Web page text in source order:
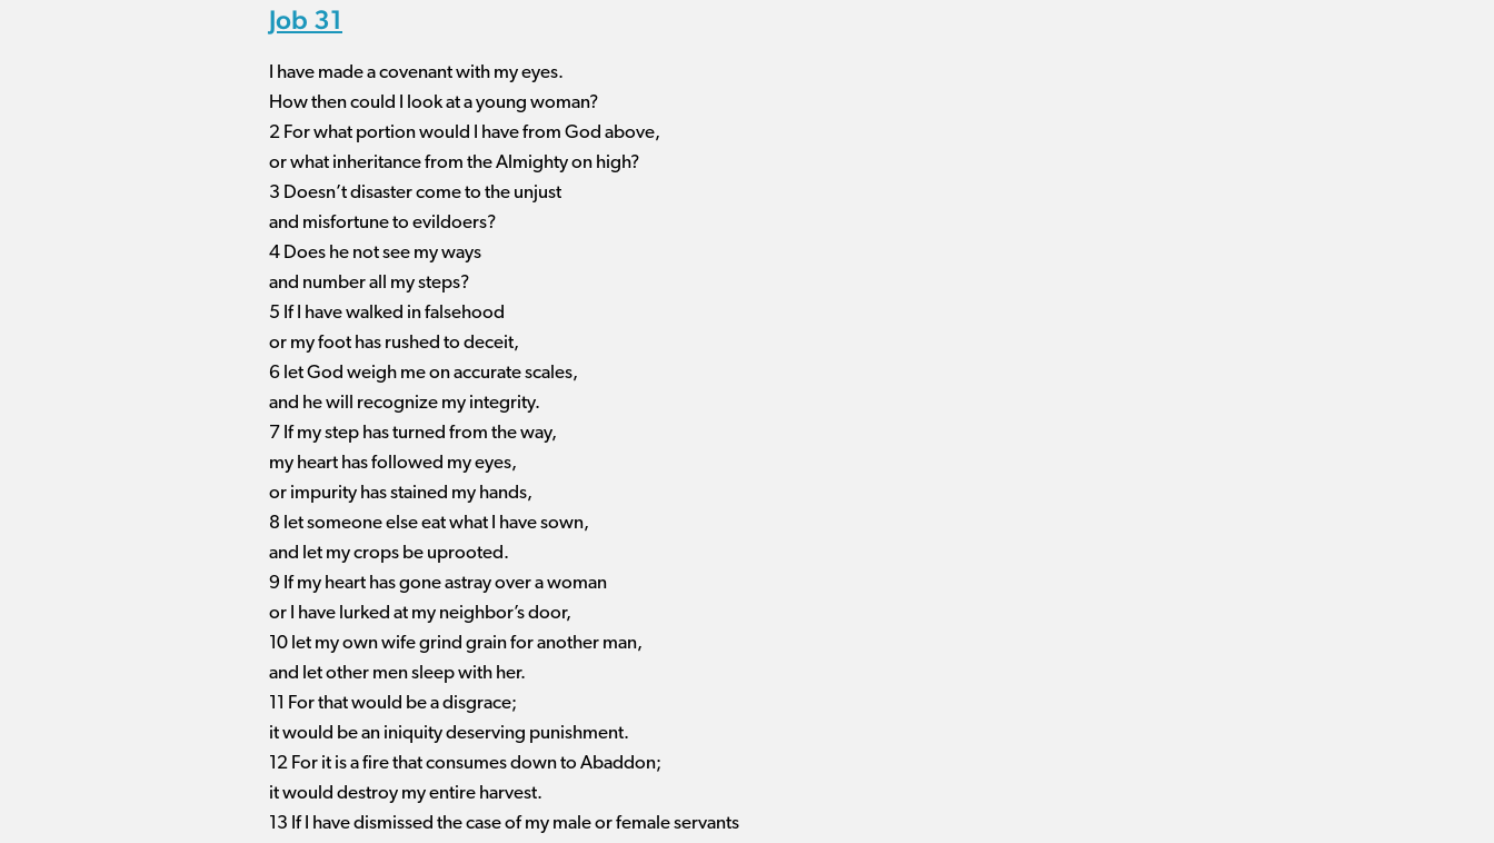
Job 31
I have made a covenant with my eyes.
How then could I look at a young woman?
2 For what portion would I have from God above,
or what inheritance from the Almighty on high?
3 Doesn’t disaster come to the unjust
and misfortune to evildoers?
4 Does he not see my ways
and number all my steps?
5 If I have walked in falsehood
or my foot has rushed to deceit,
6 let God weigh me on accurate scales,
and he will recognize my integrity.
7 If my step has turned from the way,
my heart has followed my eyes,
or impurity has stained my hands,
8 let someone else eat what I have sown,
and let my crops be uprooted.
9 If my heart has gone astray over a woman
or I have lurked at my neighbor’s door,
10 let my own wife grind grain for another man,
and let other men sleep with her.
11 For that would be a disgrace;
it would be an iniquity deserving punishment.
12 For it is a fire that consumes down to Abaddon;
it would destroy my entire harvest.
13 If I have dismissed the case of my male or female servants